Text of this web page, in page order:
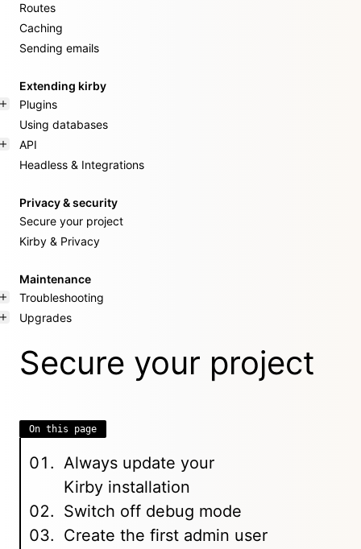
Routes
Caching
Sending emails
Extending kirby
Plugins
Using databases
API
Headless & Integrations
Privacy & security
Secure your project
Kirby & Privacy
Maintenance
Troubleshooting
Upgrades
Secure your project
On this page
Always update your
Kirby installation
Switch off debug mode
Create the first admin user